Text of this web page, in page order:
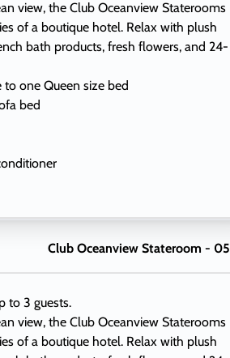
view, the Club Oceanview Staterooms
of a boutique hotel. Relax with plush
bath products, fresh flowers, and 24-
one Queen size bed
bed
lamps
Club Oceanview Stateroom - 05
to 3 guests.
view, the Club Oceanview Staterooms
of a boutique hotel. Relax with plush